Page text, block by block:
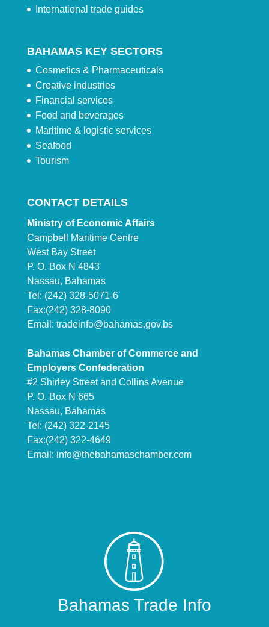
International trade guides
BAHAMAS KEY SECTORS
Cosmetics & Pharmaceuticals
Creative industries
Financial services
Food and beverages
Maritime & logistic services
Seafood
Tourism
CONTACT DETAILS
Ministry of Economic Affairs
Campbell Maritime Centre
West Bay Street
P. O. Box N 4843
Nassau, Bahamas
Tel: (242) 328-5071-6
Fax:(242) 328-8090
Email: tradeinfo@bahamas.gov.bs
Bahamas Chamber of Commerce and
Employers Confederation
#2 Shirley Street and Collins Avenue
P. O. Box N 665
Nassau, Bahamas
Tel: (242) 322-2145
Fax:(242) 322-4649
Email: info@thebahamaschamber.com
Bahamas Trade Info